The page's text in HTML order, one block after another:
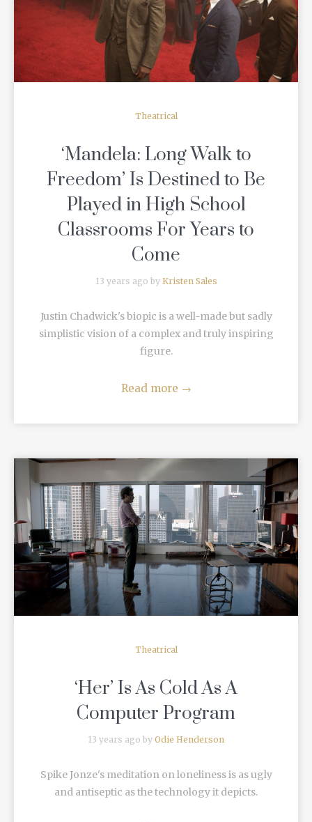
READ MORE
Theatrical
‘Mandela: Long Walk to
Freedom’ Is Destined to Be
Played in High School
Classrooms For Years to
Come
13 years ago by Kristen Sales
Justin Chadwick's biopic is a well-made but sadly
simplistic vision of a complex and truly inspiring
figure.
Read more →
READ MORE
Theatrical
‘Her’ Is As Cold As A
Computer Program
13 years ago by Odie Henderson
Spike Jonze's meditation on loneliness is as ugly
and antiseptic as the technology it depicts.